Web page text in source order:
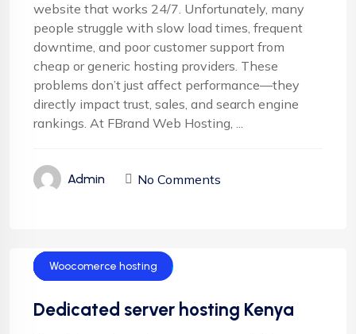
website that works 24/7. Unfortunately, many
people struggle with slow load times, frequent
downtime, and poor customer support from
cheap or generic hosting providers. These
problems don’t just affect performance—they
directly impact trust, sales, and search engine
rankings. At FBrand Web Hosting, ...
Admin No Comments
Cloud Hosting
Email Hosting
Server Hosting
Shared Hosting
VPS Hosting
Woocomerce hosting
Dedicated server hosting Kenya